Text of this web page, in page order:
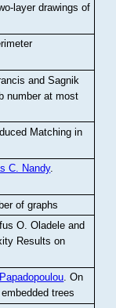
layer drawings of
and Sagnik
number at most
Matching in
C. Nandy.
of graphs
O. Oladele and
Results on
.On
trees